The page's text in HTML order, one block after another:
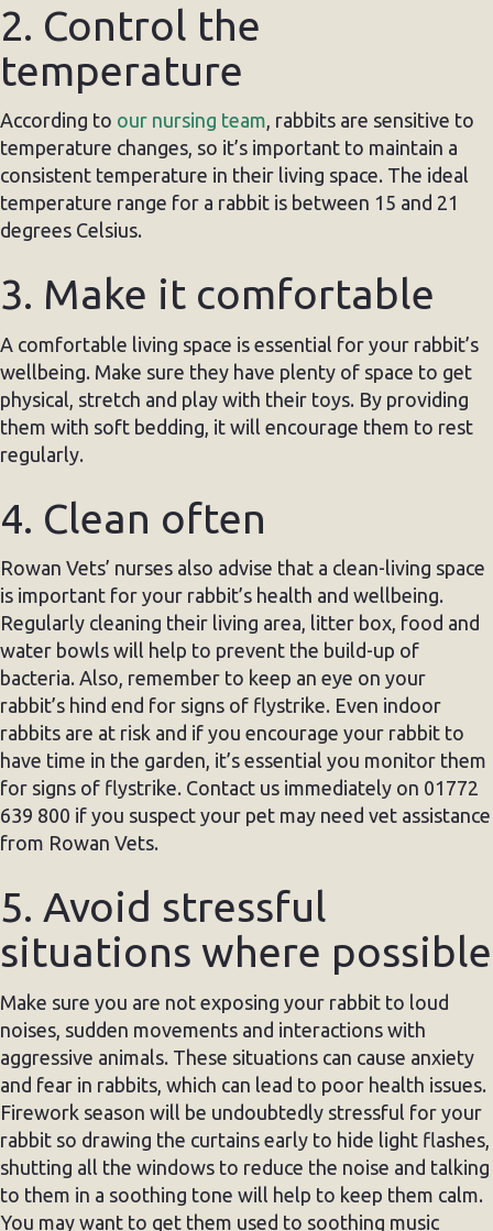
2. Control the
temperature
According to our nursing team, rabbits are sensitive to
temperature changes, so it’s important to maintain a
consistent temperature in their living space. The ideal
temperature range for a rabbit is between 15 and 21
degrees Celsius.
3. Make it comfortable
A comfortable living space is essential for your rabbit’s
wellbeing. Make sure they have plenty of space to get
physical, stretch and play with their toys. By providing
them with soft bedding, it will encourage them to rest
regularly.
4. Clean often
Rowan Vets’ nurses also advise that a clean-living space
is important for your rabbit’s health and wellbeing.
Regularly cleaning their living area, litter box, food and
water bowls will help to prevent the build-up of
bacteria. Also, remember to keep an eye on your
rabbit’s hind end for signs of flystrike. Even indoor
rabbits are at risk and if you encourage your rabbit to
have time in the garden, it’s essential you monitor them
for signs of flystrike. Contact us immediately on 01772
639 800 if you suspect your pet may need vet assistance
from Rowan Vets.
5. Avoid stressful
situations where possible
Make sure you are not exposing your rabbit to loud
noises, sudden movements and interactions with
aggressive animals. These situations can cause anxiety
and fear in rabbits, which can lead to poor health issues.
Firework season will be undoubtedly stressful for your
rabbit so drawing the curtains early to hide light flashes,
shutting all the windows to reduce the noise and talking
to them in a soothing tone will help to keep them calm.
You may want to get them used to soothing music